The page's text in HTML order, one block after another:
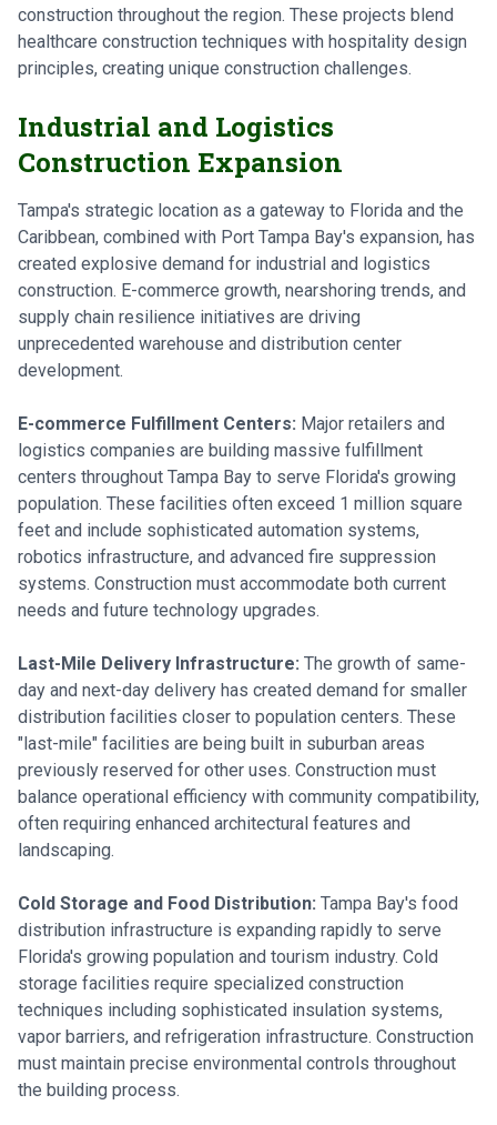
construction throughout the region. These projects blend
healthcare construction techniques with hospitality design
principles, creating unique construction challenges.
Industrial and Logistics
Construction Expansion
Tampa's strategic location as a gateway to Florida and the
Caribbean, combined with Port Tampa Bay's expansion, has
created explosive demand for industrial and logistics
construction. E-commerce growth, nearshoring trends, and
supply chain resilience initiatives are driving
unprecedented warehouse and distribution center
development.
E-commerce Fulfillment Centers: Major retailers and
logistics companies are building massive fulfillment
centers throughout Tampa Bay to serve Florida's growing
population. These facilities often exceed 1 million square
feet and include sophisticated automation systems,
robotics infrastructure, and advanced fire suppression
systems. Construction must accommodate both current
needs and future technology upgrades.
Last-Mile Delivery Infrastructure: The growth of same-
day and next-day delivery has created demand for smaller
distribution facilities closer to population centers. These
"last-mile" facilities are being built in suburban areas
previously reserved for other uses. Construction must
balance operational efficiency with community compatibility,
often requiring enhanced architectural features and
landscaping.
Cold Storage and Food Distribution: Tampa Bay's food
distribution infrastructure is expanding rapidly to serve
Florida's growing population and tourism industry. Cold
storage facilities require specialized construction
techniques including sophisticated insulation systems,
vapor barriers, and refrigeration infrastructure. Construction
must maintain precise environmental controls throughout
the building process.